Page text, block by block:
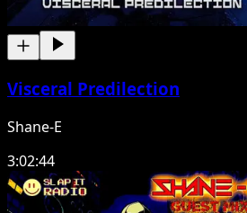
Visceral Predilection
Shane-E
3:02:44